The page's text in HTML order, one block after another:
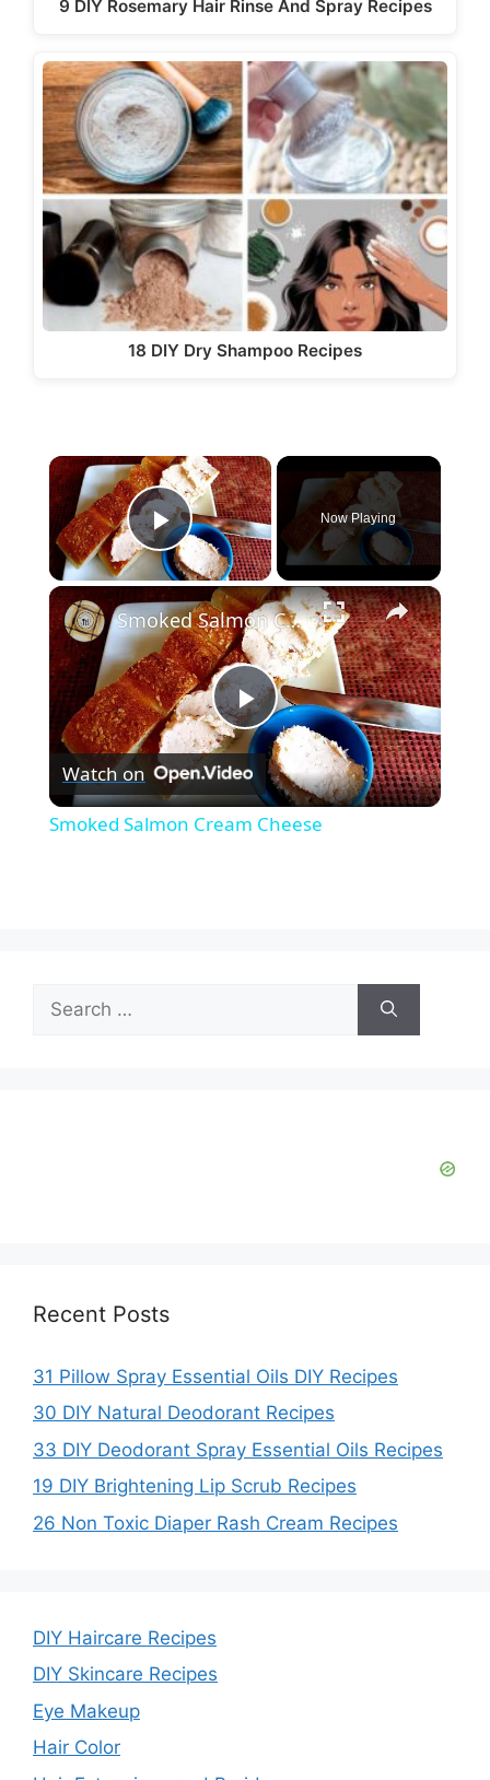
9 DIY Rosemary Hair Rinse And Spray Recipes
18 DIY Dry Shampoo Recipes
×
Play Video
Now Playing
×
P
l
Smoked Salmon Cream Cheese
Watch on
Smoked Salmon Cream Cheese
for:
Recent Posts
31 Pillow Spray Essential Oils DIY Recipes
30 DIY Natural Deodorant Recipes
33 DIY Deodorant Spray Essential Oils Recipes
19 DIY Brightening Lip Scrub Recipes
26 Non Toxic Diaper Rash Cream Recipes
DIY Haircare Recipes
DIY Skincare Recipes
Eye Makeup
Hair Color